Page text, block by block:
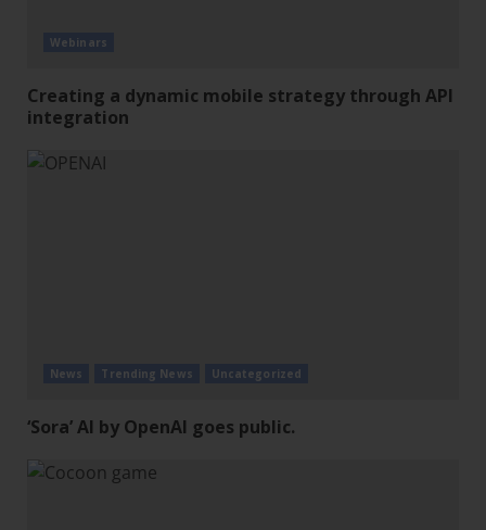
Webinars
Creating a dynamic mobile strategy through API
integration
News Trending News Uncategorized
‘Sora’ AI by OpenAI goes public.